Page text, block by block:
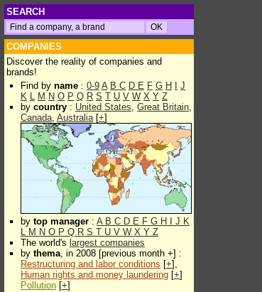
SEARCH
COMPANIES
Discover the reality of companies and
brands!
Find by name : 0-9 A B C D E F G H
J
K L M N O P Q R S T U V W X Y Z
by country : United States, Great Britain,
Canada, Australia[+]
by top manager : A B C D E F G H J K
L M N O P Q R S T U V W X Y Z
The world's largest companies
by thema, in 2008 [previous month +] :
Restructuring and labor conditions [+],
Human rights and money laundering [+]
Pollution [+]